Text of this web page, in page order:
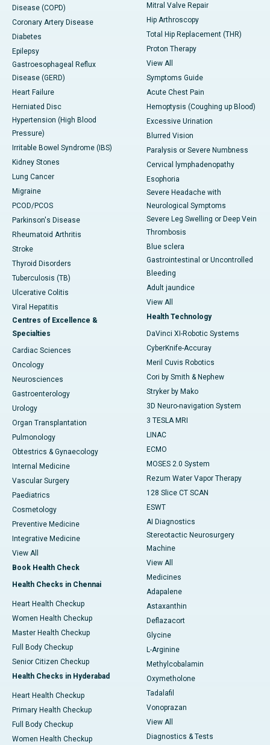
Disease (COPD)
Coronary Artery Disease
Diabetes
Epilepsy
Gastroesophageal Reflux
Disease (GERD)
Heart Failure
Herniated Disc
Hypertension (High Blood
Pressure)
Irritable Bowel Syndrome (IBS)
Kidney Stones
Lung Cancer
Migraine
PCOD/PCOS
Parkinson's Disease
Rheumatoid Arthritis
Stroke
Thyroid Disorders
Tuberculosis (TB)
Ulcerative Colitis
Viral Hepatitis
Centres of Excellence &
Specialties
Cardiac Sciences
Oncology
Neurosciences
Gastroenterology
Urology
Organ Transplantation
Pulmonology
Obtestrics & Gynaecology
Internal Medicine
Vascular Surgery
Paediatrics
Cosmetology
Preventive Medicine
Integrative Medicine
View All
Book Health Check
Health Checks in Chennai
Heart Health Checkup
Women Health Checkup
Master Health Checkup
Full Body Checkup
Senior Citizen Checkup
Health Checks in Hyderabad
Heart Health Checkup
Primary Health Checkup
Full Body Checkup
Women Health Checkup
Mitral Valve Repair
Hip Arthroscopy
Total Hip Replacement (THR)
Proton Therapy
View All
Symptoms Guide
Acute Chest Pain
Hemoptysis (Coughing up Blood)
Excessive Urination
Blurred Vision
Paralysis or Severe Numbness
Cervical lymphadenopathy
Esophoria
Severe Headache with
Neurological Symptoms
Severe Leg Swelling or Deep Vein
Thrombosis
Blue sclera
Gastrointestinal or Uncontrolled
Bleeding
Adult jaundice
View All
Health Technology
DaVinci XI-Robotic Systems
CyberKnife-Accuray
Meril Cuvis Robotics
Cori by Smith & Nephew
Stryker by Mako
3D Neuro-navigation System
3 TESLA MRI
LINAC
ECMO
MOSES 2.0 System
Rezum Water Vapor Therapy
128 Slice CT SCAN
ESWT
AI Diagnostics
Stereotactic Neurosurgery
Machine
View All
Medicines
Adapalene
Astaxanthin
Deflazacort
Glycine
L-Arginine
Methylcobalamin
Oxymetholone
Tadalafil
Vonoprazan
View All
Diagnostics & Tests